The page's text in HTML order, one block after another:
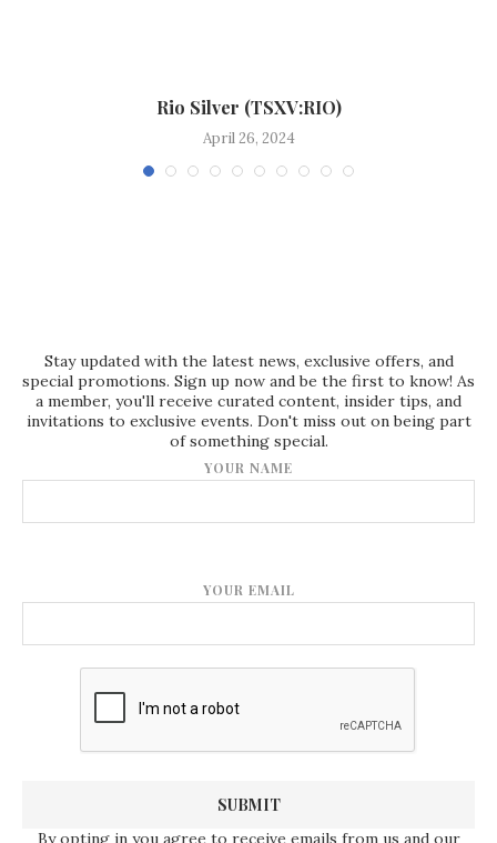
Rio Silver (TSXV:RIO)
April 26, 2024
Stay updated with the latest news, exclusive offers, and
special promotions. Sign up now and be the first to know! As
a member, you'll receive curated content, insider tips, and
invitations to exclusive events. Don't miss out on being part
of something special.
YOUR NAME
YOUR EMAIL
By opting in you agree to receive emails from us and our